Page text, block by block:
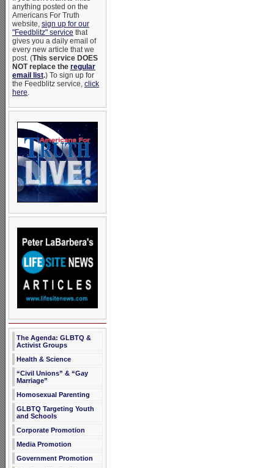
anything posted on the
Americans For Truth
website, sign up for our
"Feedblitz" service that
gives you a daily email of
every new article that we
post. (This service DOES
NOT replace the regular
email list.) To sign up for
the Feedblitz service, click
here.
The Agenda: GLBTQ &
Activist Groups
Health & Science
“Civil Unions” & “Gay
Marriage”
Homosexual Parenting
GLBTQ Targeting Youth
and Schools
Corporate Promotion
Media Promotion
Government Promotion